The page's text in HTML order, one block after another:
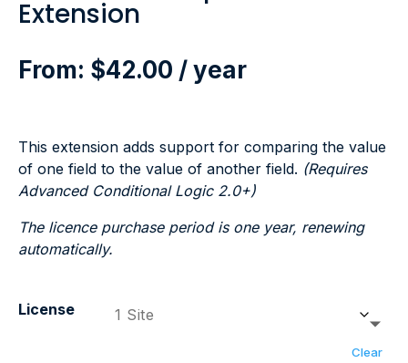
Extension
From: $42.00 / year
This extension adds support for comparing the value
of one field to the value of another field. (Requires
Advanced Conditional Logic 2.0+)
The licence purchase period is one year, renewing
automatically.
License
Clear